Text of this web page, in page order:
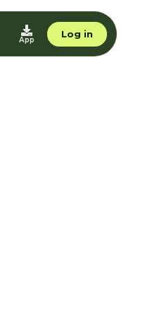
App
Log in